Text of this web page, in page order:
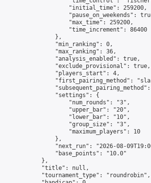
                    "initial_time": 259200,
"pause_on_weekends":
                    "max_time": 259200,
                    "time_increment": 86400
                },
                "min_ranking": 0,
                "max_ranking": 36,
                "analysis_enabled": true,
                "exclude_provisional": true,
                "players_start": 4,
"first_pairing_method":
                "settings": {
                    "num_rounds": "3",
                    "upper_bar": "20",
                    "lower_bar": "10",
                    "group_size": "3",
                    "maximum_players": 10
                },
"next_run": "2026-08-
                "base_points": "10.0"
            },
            "title": null,
            "tournament_type": "roundrobin",